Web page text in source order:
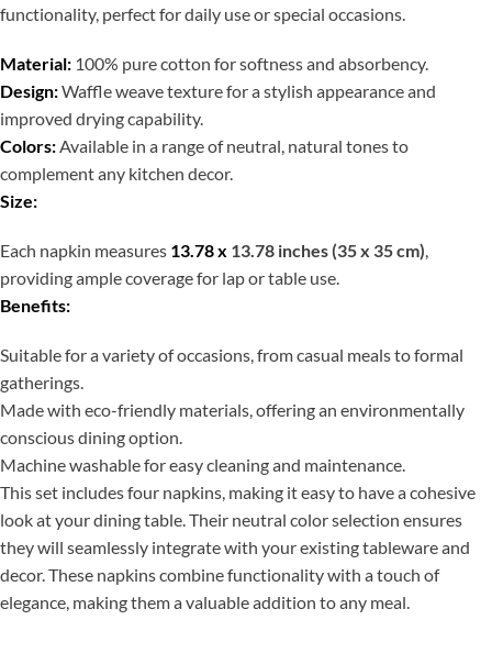
functionality, perfect for daily use or special occasions.
Material: 100% pure cotton for softness and absorbency.
Design:Waffle weave texture for a stylish appearance and
improved drying capability.
Colors:Available in a range of neutral, natural tones to
complement any kitchen decor.
Size:
Each napkin measures 13.78 x 13.78 inches (35 x 35 cm),
providing ample coverage for lap or table use.
Benefits:
Suitable for a variety of occasions, from casual meals to formal
gatherings.
Made with eco-friendly materials, offering an environmentally
conscious dining option.
Machine washable for easy cleaning and maintenance.
This set includes four napkins, making it easy to have a cohesive
look at your dining table. Their neutral color selection ensures
they will seamlessly integrate with your existing tableware and
decor. These napkins combine functionality with a touch of
elegance, making them a valuable addition to any meal.